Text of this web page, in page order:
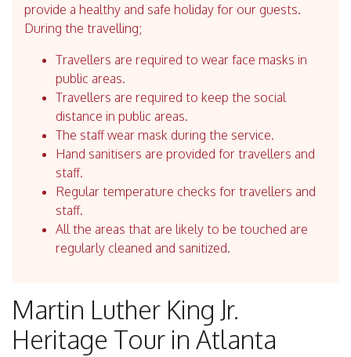
provide a healthy and safe holiday for our guests.
During the travelling;
Travellers are required to wear face masks in
public areas.
Travellers are required to keep the social
distance in public areas.
The staff wear mask during the service.
Hand sanitisers are provided for travellers and
staff.
Regular temperature checks for travellers and
staff.
All the areas that are likely to be touched are
regularly cleaned and sanitized.
Martin Luther King Jr.
Heritage Tour in Atlanta